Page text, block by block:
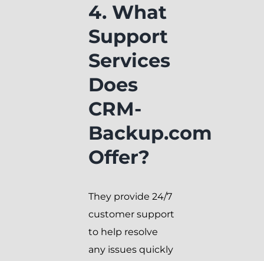
4. What
Support
Services
Does
CRM-
Backup.com
Offer?
They provide 24/7
customer support
to help resolve
any issues quickly